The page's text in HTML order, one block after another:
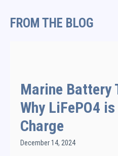
FROM THE BLOG
Marine Battery
Why LiFePO4
Charge
December 14, 2024